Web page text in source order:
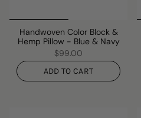
Handwoven Color Block &
Hemp Pillow - Blue & Navy
$99.00
ADD TO CART